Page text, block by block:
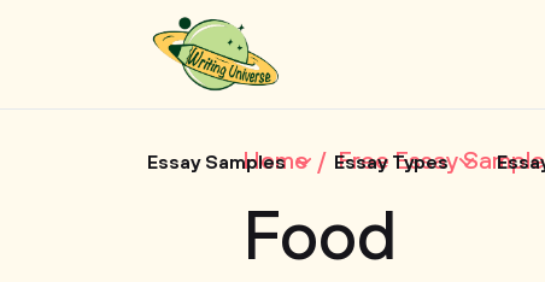
Essay Samples Essay Types
Home Free Essay
Food